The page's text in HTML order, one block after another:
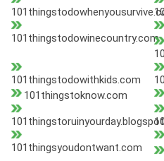
101thingstodowinecountry.com
101thingstodowithkids.com
101thingstoknow.com
101thingsyoudontwant.com